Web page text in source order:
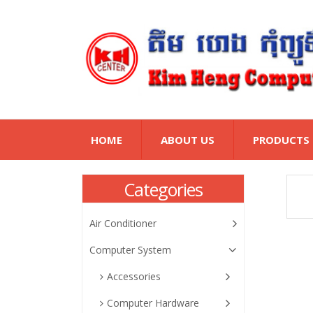
HOME ABOUT US PRODUCTS
Categories
Air Conditioner
Computer System
Accessories
Computer Hardware